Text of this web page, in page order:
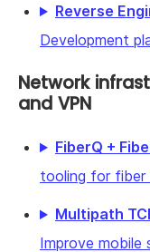
Reverse
Development
Network
and VPN
FiberQ +
tooling for fiber
Multipath
Improve